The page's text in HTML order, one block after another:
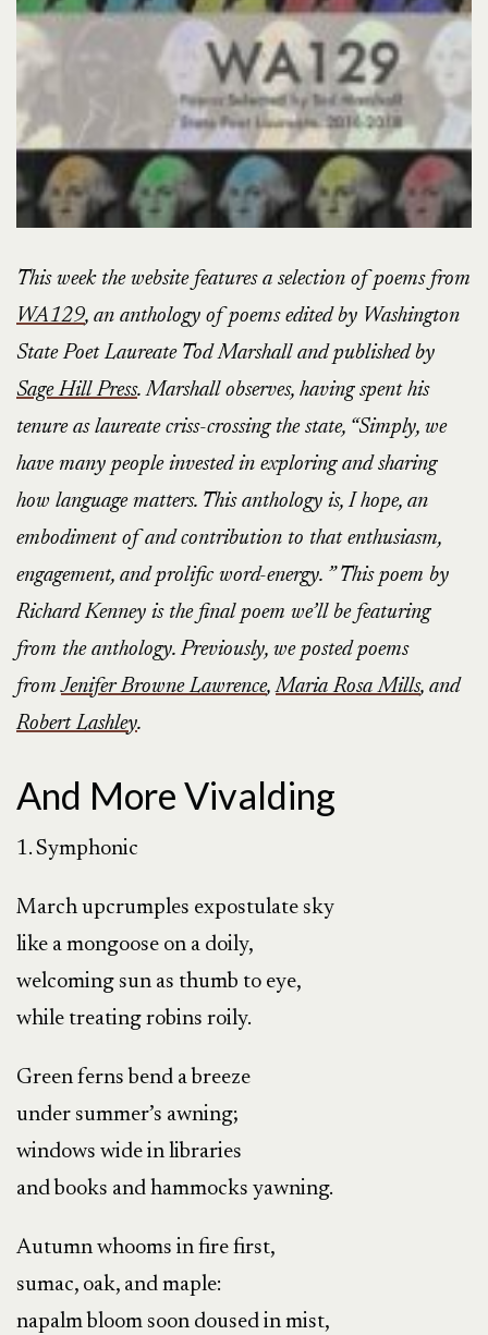
This week the website features a selection of poems from
WA129, an anthology of poems edited by Washington
State Poet Laureate Tod Marshall and published by
Sage Hill Press. Marshall observes, having spent his
tenure as laureate criss-crossing the state, “Simply, we
have many people invested in exploring and sharing
how language matters. This anthology is, I hope, an
embodiment of and contribution to that enthusiasm,
engagement, and prolific word-energy. ” This poem by
Richard Kenney is the final poem we’ll be featuring
from the anthology. Previously, we posted poems
fromJenifer Browne Lawrence,Maria Rosa Mills, and
Robert Lashley.
And More Vivalding
1. Symphonic
March upcrumples expostulate sky
like a mongoose on a doily,
welcoming sun as thumb to eye,
while treating robins roily.
Green ferns bend a breeze
under summer’s awning;
windows wide in libraries
and books and hammocks yawning.
Autumn whooms in fire first,
sumac, oak, and maple:
napalm bloom soon doused in mist,